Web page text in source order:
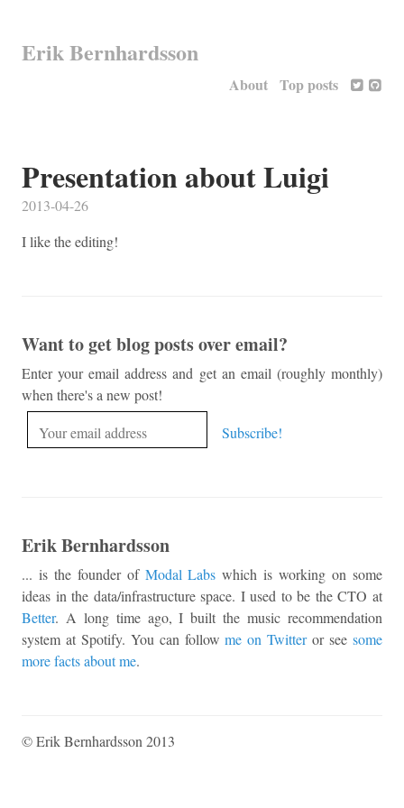
Erik Bernhardsson
About Top posts
Presentation about Luigi
2013-04-26
I like the editing!
Want to get blog posts over email?
Enter your email address and get an email (roughly monthly)
when there's a new post!
Erik Bernhardsson
... is the founder of Modal Labs which is working on some
ideas in the data/infrastructure space. I used to be the CTO at
Better. A long time ago, I built the music recommendation
system at Spotify. You can followme on Twitteror seesome
more facts about me.
© Erik Bernhardsson 2013